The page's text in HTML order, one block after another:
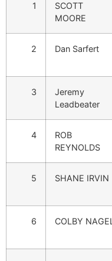
1
SCOTT
MOORE
2 Dan Sarfert
3
Jeremy
Leadbeater
4
ROB
REYNOLDS
5 SHANE IRVIN
6 COLBY NAGEL